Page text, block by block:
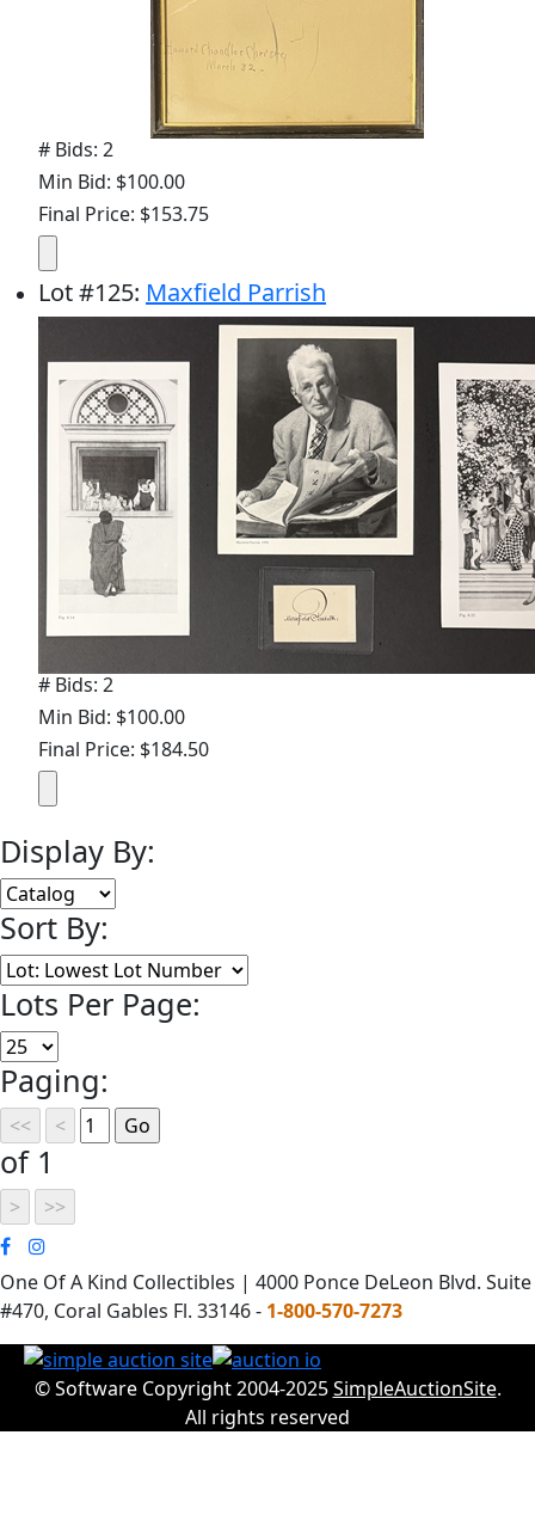
# Bids: 2
Min Bid: $100.00
Final Price: $153.75
Lot#125: Maxfield Parrish
# Bids: 2
Min Bid: $100.00
Final Price: $184.50
Display By:
Sort By:
Lots Per Page:
Paging:
of 1
One Of A Kind Collectibles | 4000 Ponce DeLeon Blvd. Suite
#470, Coral Gables Fl. 33146 - 1-800-570-7273
© Software Copyright 2004-2025SimpleAuctionSite.
All rights reserved